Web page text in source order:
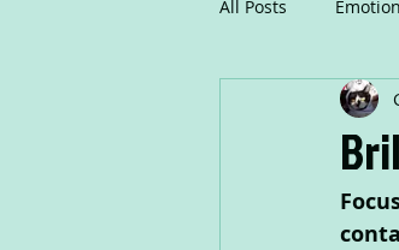
All Posts
Mindfulness
Creative Writing